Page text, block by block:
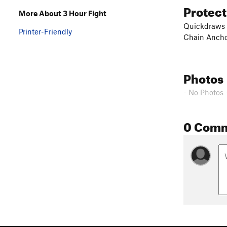
Quickdraws
Chain
Photos
- No Photos
0
More About 3 Hour Fight
Printer-Friendly